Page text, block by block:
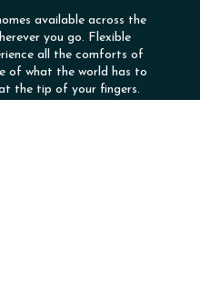
available across the
you go. Flexible
all the comforts of
of what the world has to
the tip of your fingers.